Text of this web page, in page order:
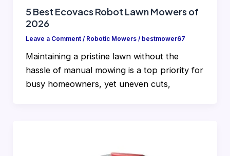
5 Best Ecovacs Robot Lawn Mowers of
2026
Leave a Comment / Robotic Mowers/ bestmower67
Maintaining a pristine lawn without the
hassle of manual mowing is a top priority for
busy homeowners, yet uneven cuts,